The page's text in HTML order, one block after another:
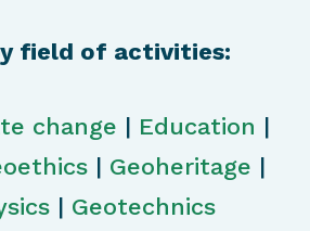
field of activities:
change | Education |
| Geoheritage |
| Geotechnics